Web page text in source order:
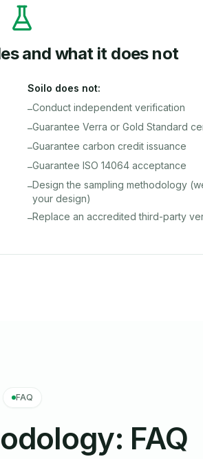
and what it does not
Soilo does not:
–Conduct independent verification
–Guarantee Verra or Gold Standard
–Guarantee carbon credit issuance
–Guarantee ISO 14064 acceptance
–Design the sampling methodology
your design)
–Replace an accredited third-party
FAQ
FAQ